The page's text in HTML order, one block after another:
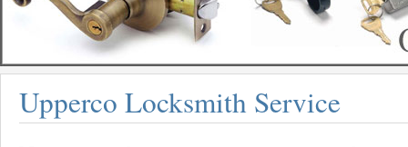
Upperco Locksmith Service